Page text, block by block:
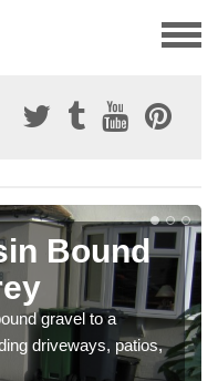
Bound
gravel to a
driveways, patios,